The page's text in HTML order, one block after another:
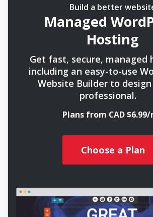
Build a better
Managed
Hosting
Get fast, secure, managed
including an easy-to-use
Website Builder to
professional.
Plans from CAD
Choose a Plan